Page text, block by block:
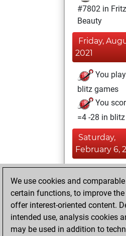
#7802 in Fritz
Beauty
Friday,
2021
You
blitz games
You
=4 -28 in blitz
Saturday,
February 6,
BeautyScore
achieved a
of 1519
We use cookies and
certain functions, to improve
offer interest-oriented content.
intended use, analysis cookies
may be used in addition to